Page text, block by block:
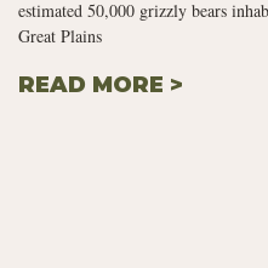
estimated 50,000 grizzly bears
Great Plains
READ MORE >